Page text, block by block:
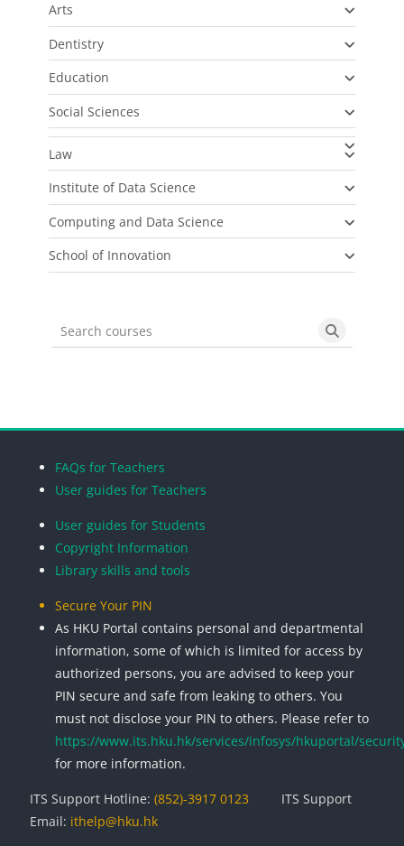
Arts
Dentistry
Education
Social Sciences
Law
Institute of Data Science
Computing and Data Science
School of Innovation
Search courses Search
FAQs for Teachers
User guides for Teachers
User guides for Students
Copyright Information
Library skills and tools
Secure Your PIN
As HKU Portal contains personal and departmental
information, some of which is limited for access by
authorized persons, you are advised to keep your
PIN secure and safe from leaking to others. You
must not disclose your PIN to others. Please refer to
https://www.its.hku.hk/services/infosys/hkuportal/
for more information.
ITS Support Hotline: (852)-3917 0123
ITS Support
Email: ithelp@hku.hk